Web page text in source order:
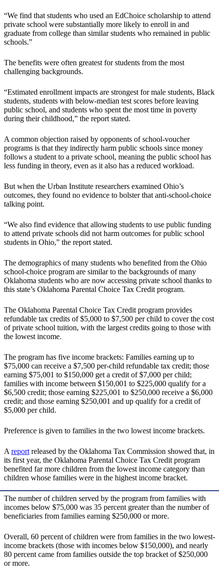
“We find that students who used an EdChoice scholarship to attend
private school were substantially more likely to enroll in and
graduate from college than similar students who remained in public
schools.”
The benefits were often greatest for students from the most
challenging backgrounds.
“Estimated enrollment impacts are strongest for male students, Black
students, students with below-median test scores before leaving
public school, and students who spent the most time in poverty
during their childhood,” the report stated.
A common objection raised by opponents of school-voucher
programs is that they indirectly harm public schools since money
follows a student to a private school, meaning the public school has
less funding in theory, even as it also has a reduced workload.
But when the Urban Institute researchers examined Ohio’s
outcomes, they found no evidence to bolster that anti-school-choice
talking point.
“We also find evidence that allowing students to use public funding
to attend private schools did not harm outcomes for public school
students in Ohio,” the report stated.
The demographics of many students who benefited from the Ohio
school-choice program are similar to the backgrounds of many
Oklahoma students who are now accessing private school thanks to
this state’s Oklahoma Parental Choice Tax Credit program.
The Oklahoma Parental Choice Tax Credit program provides
refundable tax credits of $5,000 to $7,500 per child to cover the cost
of private school tuition, with the largest credits going to those with
the lowest income.
The program has five income brackets: Families earning up to
$75,000 can receive a $7,500 per-child refundable tax credit; those
earning $75,001 to $150,000 get a credit of $7,000 per child;
families with income between $150,001 to $225,000 qualify for a
$6,500 credit; those earning $225,001 to $250,000 receive a $6,000
credit; and those earning $250,001 and up qualify for a credit of
$5,000 per child.
Preference is given to families in the two lowest income brackets.
Areportreleased by the Oklahoma Tax Commission showed that, in
its first year, the Oklahoma Parental Choice Tax Credit program
benefited far more children from the lowest income category than
children whose families were in the highest income bracket.
The number of children served by the program from families with
incomes below $75,000 was 35 percent greater than the number of
beneficiaries from families earning $250,000 or more.
Overall, 60 percent of children were from families in the two lowest-
income brackets (those with incomes below $150,000), and nearly
80 percent came from families outside the top bracket of $250,000
or more.